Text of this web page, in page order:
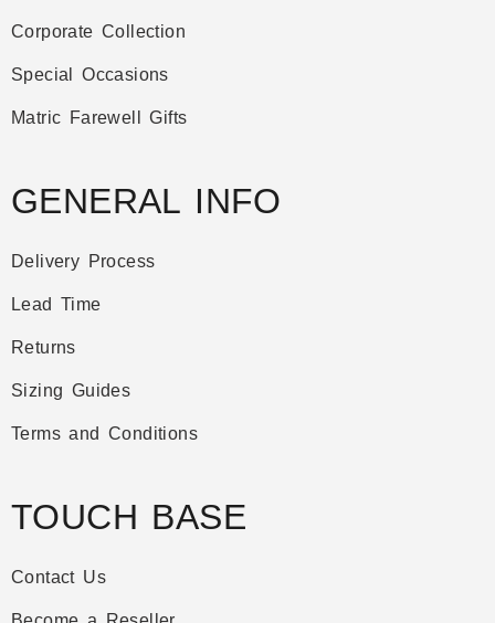
Corporate Collection
Special Occasions
Matric Farewell Gifts
GENERAL INFO
Delivery Process
Lead Time
Returns
Sizing Guides
Terms and Conditions
TOUCH BASE
Contact Us